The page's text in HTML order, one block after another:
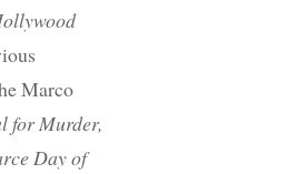
Marco
for Murder,
Day of